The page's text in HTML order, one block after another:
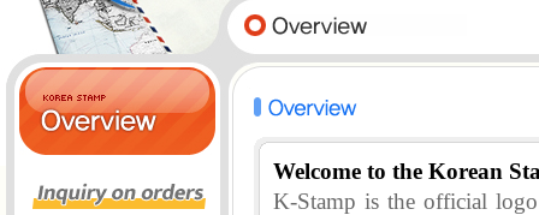
Welcome to the Korean
K-Stamp is the official